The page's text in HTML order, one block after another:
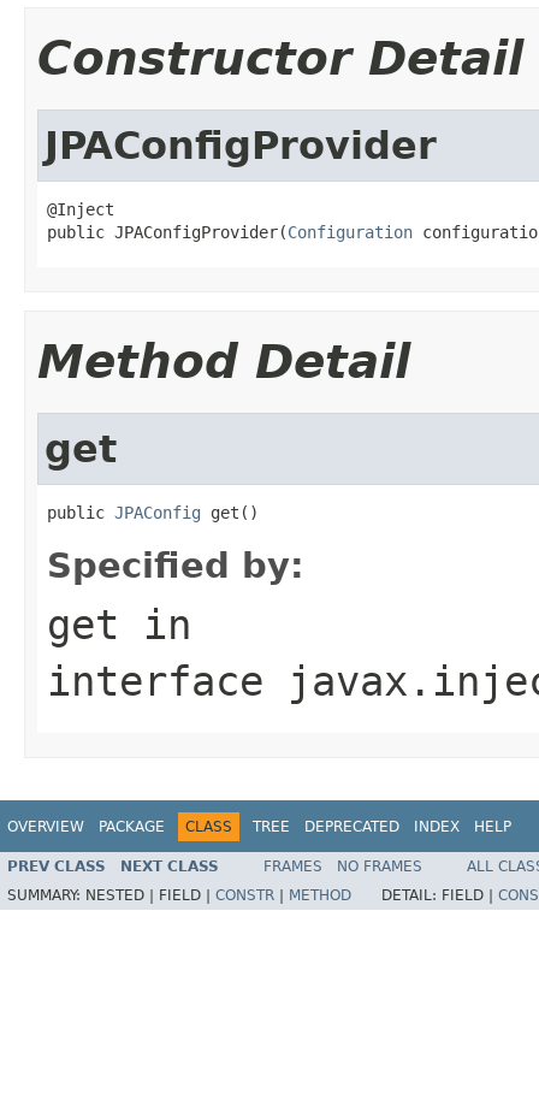
Constructor Detail
JPAConfigProvider
@Inject
public JPAConfigProvider(Configuration
Method Detail
get
public JPAConfig get()
Specified by:
get in
interface
OVERVIEW PACKAGE CLASS TREE DEPRECATED INDEX HELP
PREV CLASS NEXT CLASS FRAMES NO FRAMES
ALL
SUMMARY: NESTED | FIELD | CONSTR METHOD DETAIL: FIELD |